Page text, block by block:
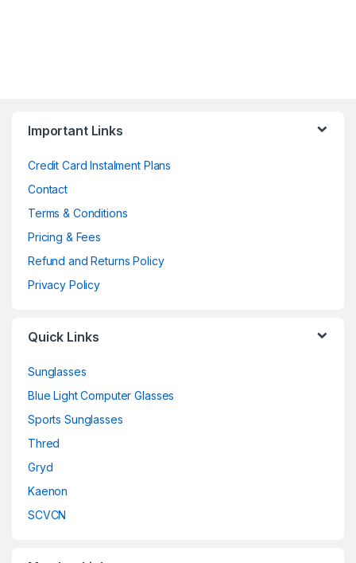
Important Links
Credit Card Instalment Plans
Contact
Terms & Conditions
Pricing & Fees
Refund and Returns Policy
Privacy Policy
Quick Links
Sunglasses
Blue Light Computer Glasses
Sports Sunglasses
Thred
Gryd
Kaenon
SCVCN